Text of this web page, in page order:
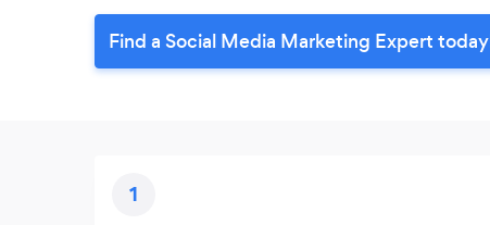
Find a Social Media Marketing Expert
1